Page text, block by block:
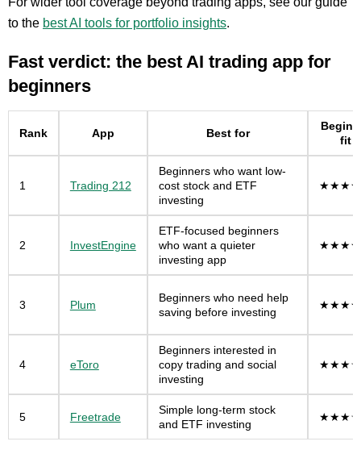
to the best AI tools for portfolio insights.
Fast verdict: the best AI trading app for
beginners
Rank App Best for
fit
1 Trading 212
Beginners who want low-
cost stock and ETF
investing
2 InvestEngine
ETF-focused beginners
who want a quieter
investing app
3 Plum
Beginners who need help
saving before investing
4 eToro
Beginners interested in
copy trading and social
investing
5 Freetrade
Simple long-term stock
and ETF investing